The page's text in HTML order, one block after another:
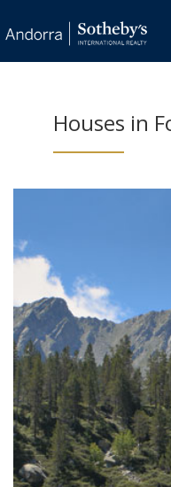
Houses in